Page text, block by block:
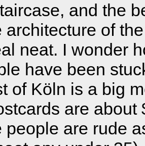
and the
architecture of
neat. I wonder
have been
of Köln is a big
are about
people are rude